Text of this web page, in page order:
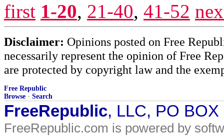
first 1-20, 21-40, 41-52
Disclaimer: Opinions posted on Free
necessarily represent the opinion of Free
are protected by copyright law and the
Free Republic
Browse · Search
FreeRepublic, LLC, PO
FreeRepublic.com is powered by